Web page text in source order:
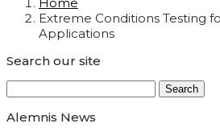
Extreme Conditions Testing
Applications
Search our site
for:
Alemnis News